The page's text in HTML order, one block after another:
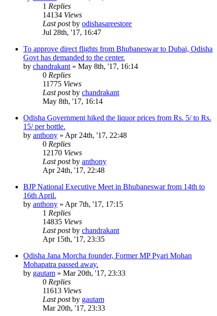
1 Replies
14134 Views
Last postby odishasareestore
Jul 28th, '17, 16:47
To approve direct flights from Bhubaneswar to Dubai, Odisha
Govt has demanded to the center.
by chandrakant » May 8th, '17, 16:14
0 Replies
11775 Views
Last postby chandrakant
May 8th, '17, 16:14
Odisha Government hiked the liquor prices from Rs. 5/ to Rs.
15/ per bottle.
by anthony » Apr 24th, '17, 22:48
0 Replies
12170 Views
Last postby anthony
Apr 24th, '17, 22:48
BJP National Executive Meet in Bhubaneswar from 14th to
16th April.
by anthony » Apr 7th, '17, 17:15
1 Replies
14835 Views
Last postby chandrakant
Apr 15th, '17, 23:35
Odisha Jana Morcha founder, Former MP Pyari Mohan
Mohapatra passed away.
by gautam » Mar 20th, '17, 23:33
0 Replies
11613 Views
Last postby gautam
Mar 20th, '17, 23:33